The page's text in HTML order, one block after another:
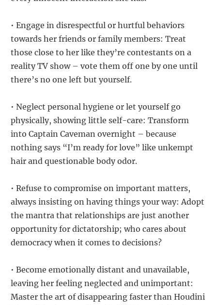
• Engage in disrespectful or hurtful behaviors
towards her friends or family members: Treat
those close to her like they’re contestants on a
reality TV show – vote them off one by one until
there’s no one left but yourself.
• Neglect personal hygiene or let yourself go
physically, showing little self-care: Transform
into Captain Caveman overnight – because
nothing says “I’m ready for love” like unkempt
hair and questionable body odor.
• Refuse to compromise on important matters,
always insisting on having things your way: Adopt
the mantra that relationships are just another
opportunity for dictatorship; who cares about
democracy when it comes to decisions?
• Become emotionally distant and unavailable,
leaving her feeling neglected and unimportant:
Master the art of disappearing faster than Houdini